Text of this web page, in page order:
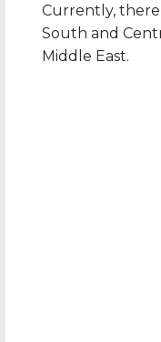
Currently, there
South and
Middle East.